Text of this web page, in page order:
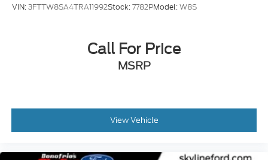
VIN:3FTTW8SA4TRA11992Stock:7782PModel:W8S
Call For Price
MSRP
View Vehicle